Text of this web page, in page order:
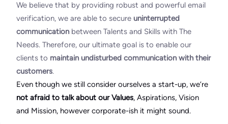
We believe that by providing robust and powerful email
verification, we are able to secure uninterrupted
communicationbetween Talents and Skills with The
Needs. Therefore, our ultimate goal is to enable our
clients to maintain undisturbed communication with their
customers.
Even though we still consider ourselves a start-up, we’re
not afraid to talk about our Values, Aspirations, Vision
and Mission, however corporate-ish it might sound.